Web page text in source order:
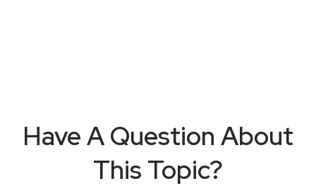
Have A Question About
This Topic?